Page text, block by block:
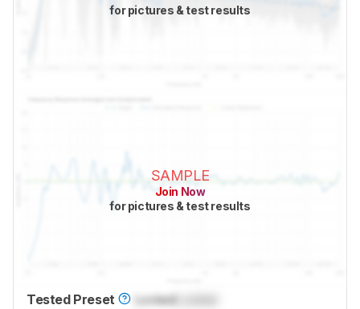
for pictures & test results
SAMPLE
Join Now
for pictures & test results
Tested Preset Locked